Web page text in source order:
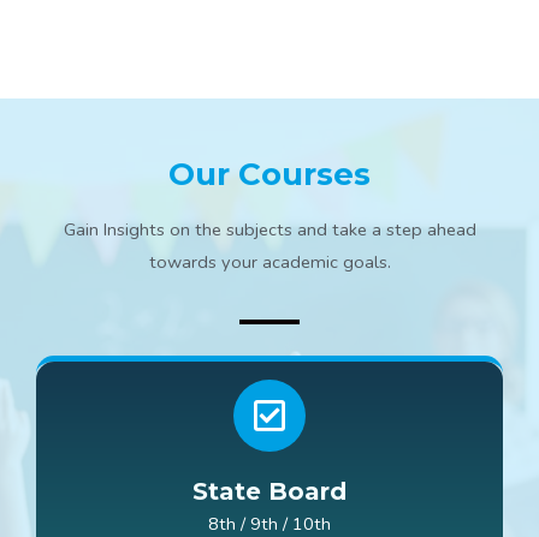
Our Courses
Gain Insights on the subjects and take a step ahead
towards your academic goals.
State Board
8th / 9th / 10th